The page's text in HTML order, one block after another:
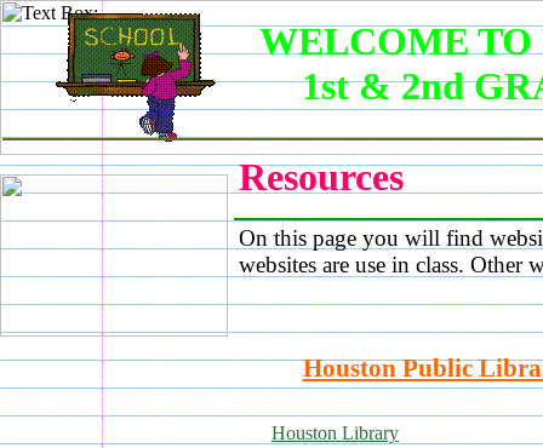
WELCOME TO
1st & 2nd
Houston Public
Houston Library
Resources
On this page you will find
websites are use in class. Other